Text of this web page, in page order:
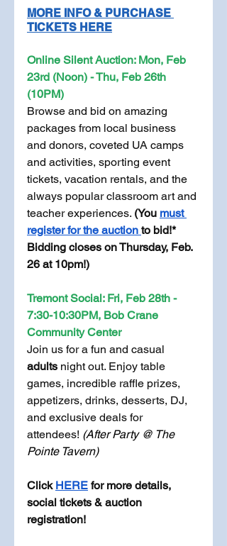
MORE INFO & PURCHASE
TICKETS HERE
Online Silent Auction: Mon, Feb
23rd (Noon) - Thu, Feb 26th
(10PM)
Browse and bid on amazing
packages from local business
and donors, coveted UA camps
and activities, sporting event
tickets, vacation rentals, and the
always popular classroom art and
teacher experiences. (You must
register for the auction to bid!*
Bidding closes on Thursday, Feb.
26 at 10pm!)
Tremont Social: Fri, Feb 28th -
7:30-10:30PM, Bob Crane
Community Center
Join us for a fun and casual
adults night out. Enjoy table
games, incredible raffle prizes,
appetizers, drinks, desserts, DJ,
and exclusive deals for
attendees! (After Party @ The
Pointe Tavern)
Click HERE for more details,
social tickets & auction
registration!